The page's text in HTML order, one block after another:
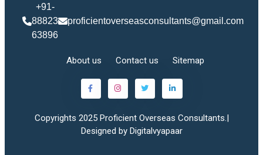
+91-
88823
63896
proficientoverseasconsultants@gmail.com
About us Contact us Sitemap
Copyrights 2025 Proficient Overseas Consultants.|
Designed by Digitalvyapaar